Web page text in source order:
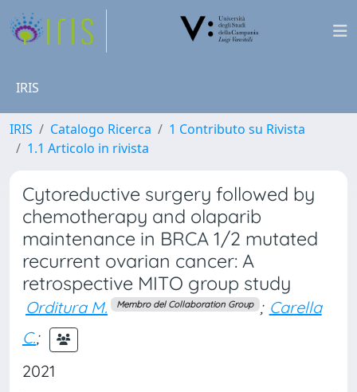
IRIS
IRIS Catalogo Ricerca
1 Contributo su Rivista
1.1 Articolo in rivista
Cytoreductive surgery followed by
chemotherapy and olaparib
maintenance in BRCA 1/2 mutated
recurrent ovarian cancer: A
retrospective MITO group study
Orditura M. Membro del Collaboration Group ; Carella
C.;
2021